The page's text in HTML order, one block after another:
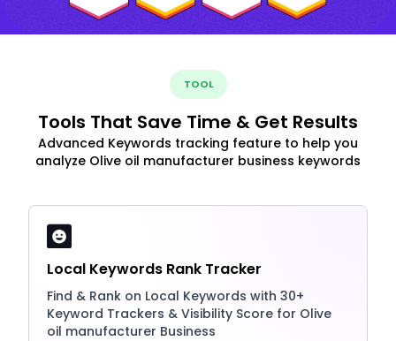
TOOL
Tools That Save Time & Get Results
Advanced Keywords tracking feature to help you
analyze Olive oil manufacturer business keywords
Local Keywords Rank Tracker
Find & Rank on Local Keywords with 30+
Keyword Trackers & Visibility Score for Olive
oil manufacturer Business